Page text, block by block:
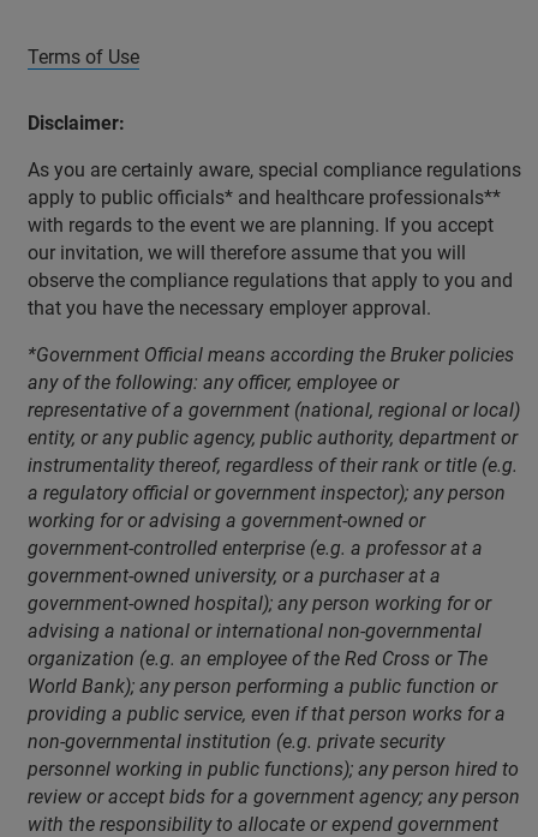
Terms of Use
Disclaimer:
As you are certainly aware, special compliance regulations
apply to public officials* and healthcare professionals**
with regards to the event we are planning. If you accept
our invitation, we will therefore assume that you will
observe the compliance regulations that apply to you and
that you have the necessary employer approval.
*Government Official means according the Bruker policies
any of the following: any officer, employee or
representative of a government (national, regional or local)
entity, or any public agency, public authority, department or
instrumentality thereof, regardless of their rank or title (e.g.
a regulatory official or government inspector); any person
working for or advising a government-owned or
government-controlled enterprise (e.g. a professor at a
government-owned university, or a purchaser at a
government-owned hospital); any person working for or
advising a national or international non-governmental
organization (e.g. an employee of the Red Cross or The
World Bank); any person performing a public function or
providing a public service, even if that person works for a
non-governmental institution (e.g. private security
personnel working in public functions); any person hired to
review or accept bids for a government agency; any person
with the responsibility to allocate or expend government